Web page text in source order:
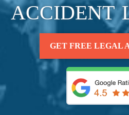
ACCIDENT
GET FREE LEGAL